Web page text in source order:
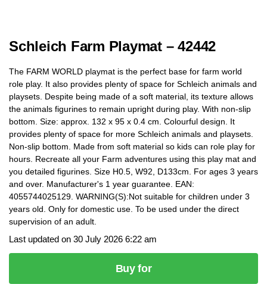
Schleich Farm Playmat – 42442
The FARM WORLD playmat is the perfect base for farm world
role play. It also provides plenty of space for Schleich animals and
playsets. Despite being made of a soft material, its texture allows
the animals figurines to remain upright during play. With non-slip
bottom. Size: approx. 132 x 95 x 0.4 cm. Colourful design. It
provides plenty of space for more Schleich animals and playsets.
Non-slip bottom. Made from soft material so kids can role play for
hours. Recreate all your Farm adventures using this play mat and
you detailed figurines. Size H0.5, W92, D133cm. For ages 3 years
and over. Manufacturer's 1 year guarantee. EAN:
4055744025129. WARNING(S):Not suitable for children under 3
years old. Only for domestic use. To be used under the direct
supervision of an adult.
Last updated on 30 July 2026 6:22 am
Buy for